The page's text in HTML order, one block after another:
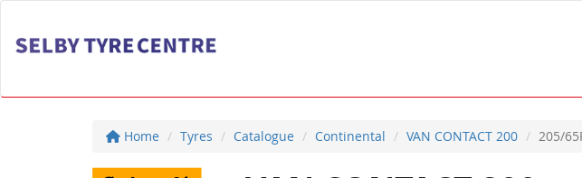
Home Tyres Catalogue Continental VAN CONTACT 200 205/